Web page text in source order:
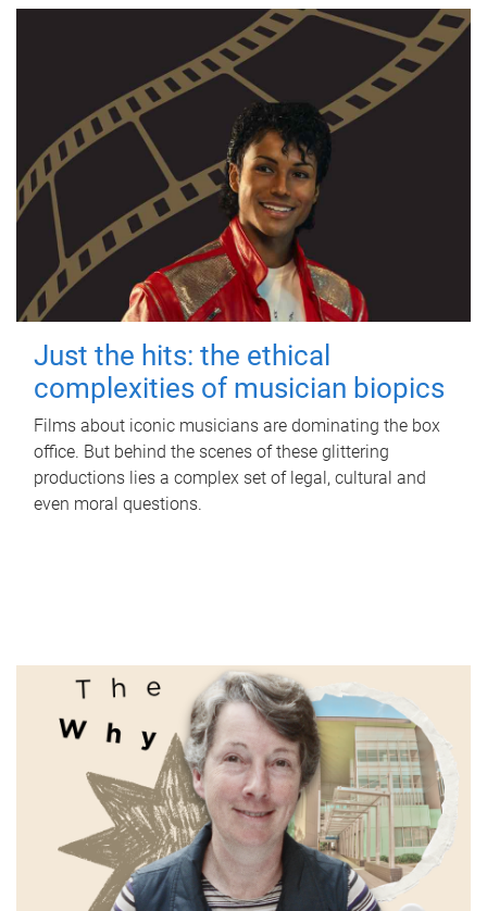
Just the hits: the ethical
complexities of musician biopics
Films about iconic musicians are dominating the box
office. But behind the scenes of these glittering
productions lies a complex set of legal, cultural and
even moral questions.